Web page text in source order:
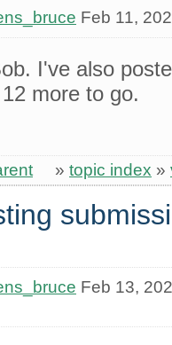
Feb 11,
I've also
more to go.
» topic index »
Feb 13,